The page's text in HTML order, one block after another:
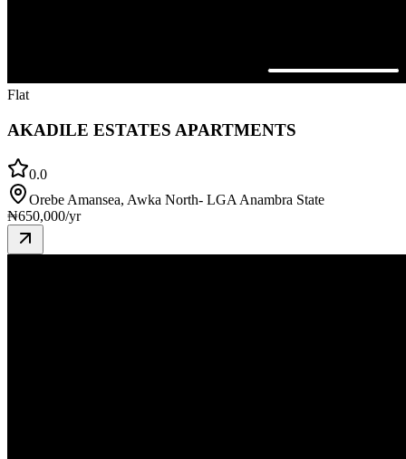
Flat
AKADILE ESTATES APARTMENTS
0.0
Orebe Amansea, Awka North- LGA Anambra State
₦650,000/yr